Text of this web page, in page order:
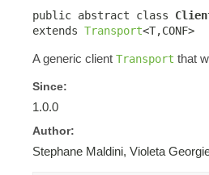
public abstract class
extends Transport<T,CONF>
A generic client Transport that
Since:
1.0.0
Author:
Stephane Maldini, Violeta